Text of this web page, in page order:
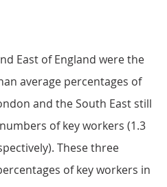
East of England were the
average percentages of
and the South East still
of key workers (1.3
These three
of key workers in